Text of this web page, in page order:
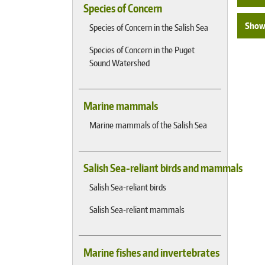
Species of Concern
Species of Concern in the Salish Sea
Species of Concern in the Puget
Sound Watershed
Marine mammals
Marine mammals of the Salish Sea
Salish Sea-reliant birds and mammals
Salish Sea-reliant birds
Salish Sea-reliant mammals
Marine fishes and invertebrates